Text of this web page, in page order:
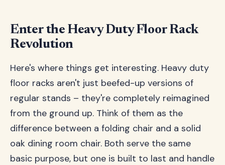
Enter the Heavy Duty Floor Rack
Revolution
Here's where things get interesting. Heavy duty
floor racks aren't just beefed-up versions of
regular stands – they're completely reimagined
from the ground up. Think of them as the
difference between a folding chair and a solid
oak dining room chair. Both serve the same
basic purpose, but one is built to last and handle